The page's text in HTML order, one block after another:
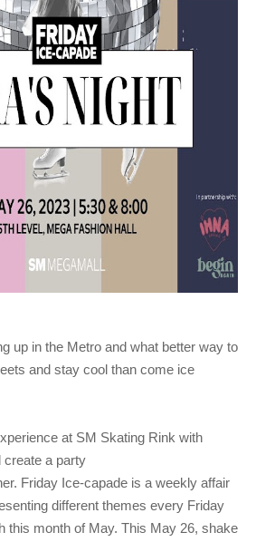
up in the Metro and what better way to
and stay cool than come ice
at SM Skating Rink with
create a party
Friday Ice-capade is a weekly affair
different themes every Friday
this month of May. This May 26, shake